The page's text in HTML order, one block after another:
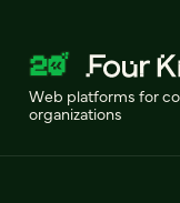
Web platforms for
organizations